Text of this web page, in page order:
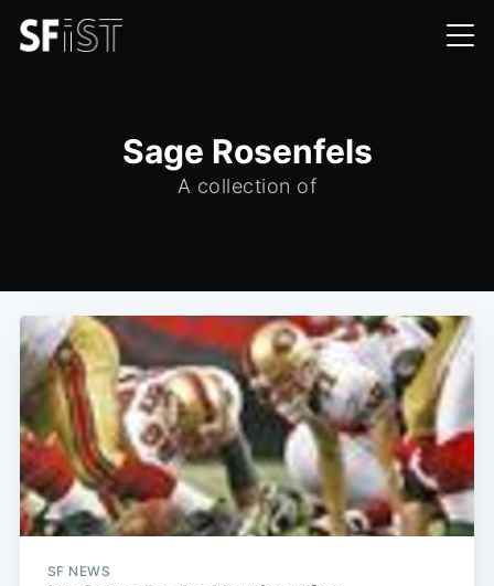
Sage Rosenfels
A collection of
SF NEWS